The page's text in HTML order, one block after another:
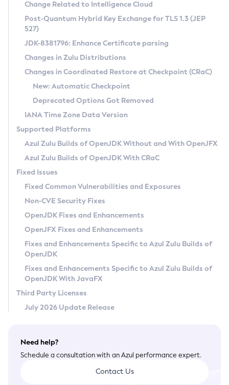
Supported (Zulu SA) on Linux
DEB
RPM
APK
Docker
Chainguard Docker
Free Distribution (Zulu CA) on Linux
DEB
RPM
APK
TAR.GZ
Docker
Paketo Buildpacks
Installing on Windows
Installing on macOS
Using SDKMAN! on Linux and macOS
Using Azul Metadata API
Updating Azul Zulu
Uninstalling Azul Zulu
Windows
macOS
Linux
Other Distributions
Managing Multiple Azul Zulu Versions
Windows
macOS
Linux
CVE and Version Search
CVE Search Tool
CVE History Tool
Version Search Tool
Commercial Compatibility Kit
IcedTea-Web
About IcedTea-Web
Release Notes
Download and Installation
How to Use IcedTea-Web
How to Use Deployment Ruleset
Configuration Options
Detailed Info
Versioning and Naming Conventions
Configuring Security Providers
Migrating Discovery to Metadata API
Timezone Updater
Incubator and Preview Features
Using Java Flight Recorder
FIPS integration in Zulu
Coordinated Restore at Checkpoint
(CRaC)
GC Log Analyzer
Azul Mission Control
Legal Notice
Privacy Policy
Legal
Terms of Use
Change Related to Intelligence Cloud
Post-Quantum Hybrid Key Exchange for TLS 1.3 (JEP
527)
JDK-8381796: Enhance Certificate parsing
Changes in Zulu Distributions
Changes in Coordinated Restore at Checkpoint (CRaC)
New: Automatic Checkpoint
Deprecated Options Got Removed
IANA Time Zone Data Version
Supported Platforms
Azul Zulu Builds of OpenJDK Without and With OpenJFX
Azul Zulu Builds of OpenJDK With CRaC
Fixed Issues
Fixed Common Vulnerabilities and Exposures
Non-CVE Security Fixes
OpenJDK Fixes and Enhancements
OpenJFX Fixes and Enhancements
Fixes and Enhancements Specific to Azul Zulu Builds of
OpenJDK
Fixes and Enhancements Specific to Azul Zulu Builds of
OpenJDK With JavaFX
Third Party Licenses
July 2026 Update Release
Need help?
Schedule a consultation with an Azul performance expert.
Contact Us